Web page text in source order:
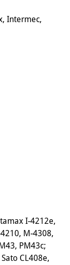
Intermec,
I-4212e,
M-4308,
PM43c;
CL408e,